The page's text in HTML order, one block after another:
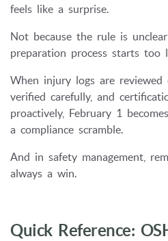
feels like a surprise.
Not because the rule is
preparation process starts too
When injury logs are reviewed
verified carefully, and
proactively, February 1
a compliance scramble.
And in safety management,
always a win.
Quick Reference: